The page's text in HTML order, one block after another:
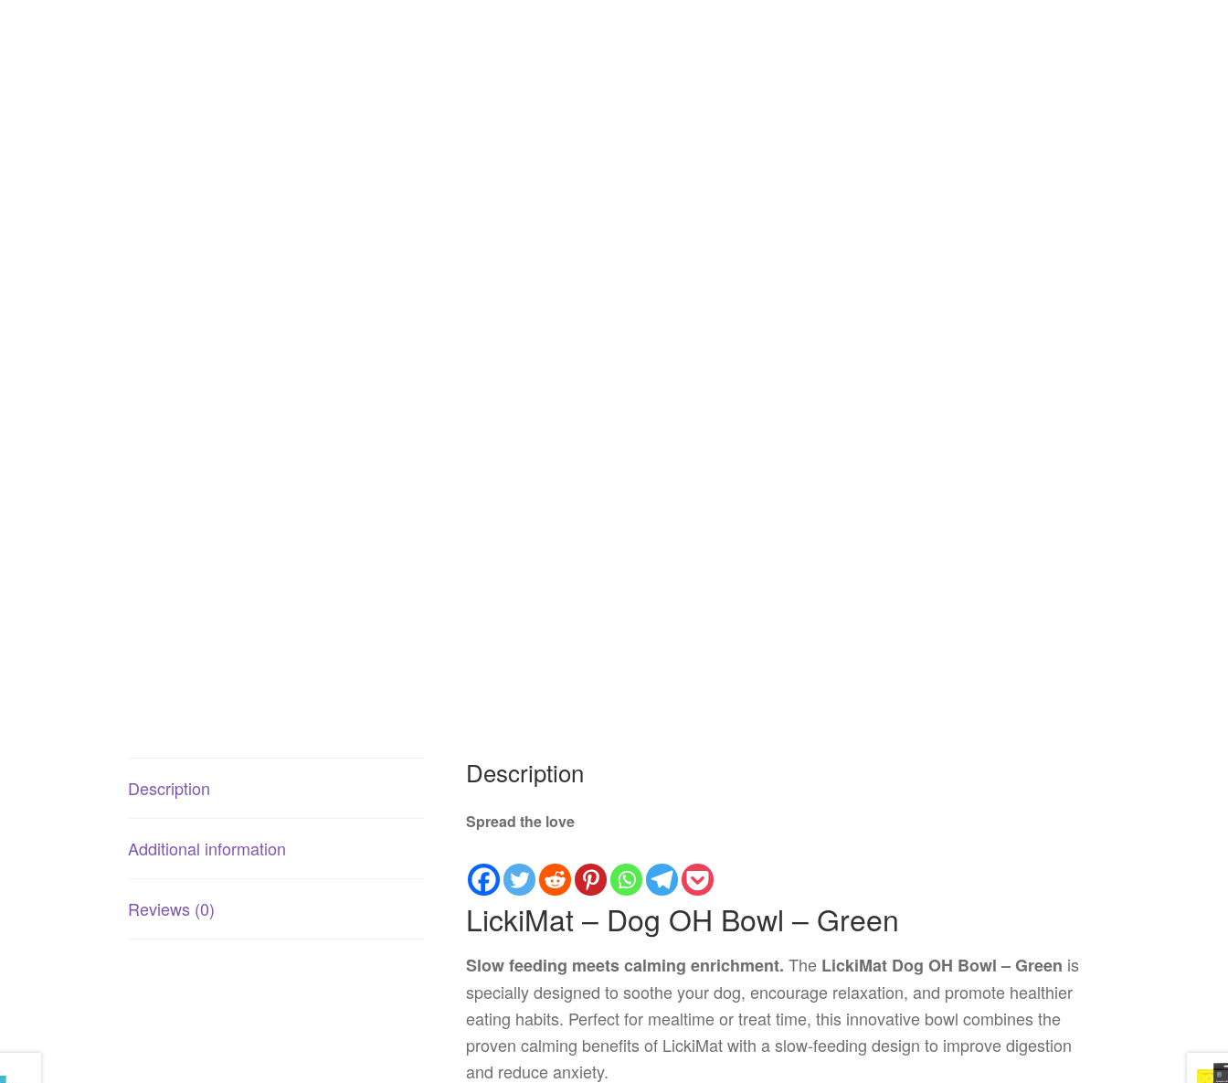
Description
Additional information
Reviews (0)
Description
Spread the love
LickiMat – Dog OH Bowl – Green
Slow feeding meets calming enrichment. The LickiMat Dog OH Bowl – Green is
specially designed to soothe your dog, encourage relaxation, and promote healthier
eating habits. Perfect for mealtime or treat time, this innovative bowl combines the
proven calming benefits of LickiMat with a slow-feeding design to improve digestion
and reduce anxiety.